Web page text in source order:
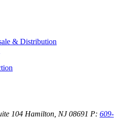
& Distribution
104 Hamilton, NJ 08691 P: 609-